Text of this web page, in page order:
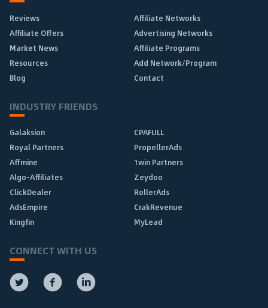
Reviews
Affiliate Networks
Affiliate Offers
Advertising Networks
Market News
Affiliate Programs
Resources
Add Network/Program
Blog
Contact
INDUSTRY FRIENDS
Galaksion
CPAFULL
Royal Partners
PropellerAds
Affmine
1win Partners
Algo-Affiliates
Zeydoo
ClickDealer
RollerAds
AdsEmpire
CrakRevenue
Kingfin
MyLead
CONNECT WITH US